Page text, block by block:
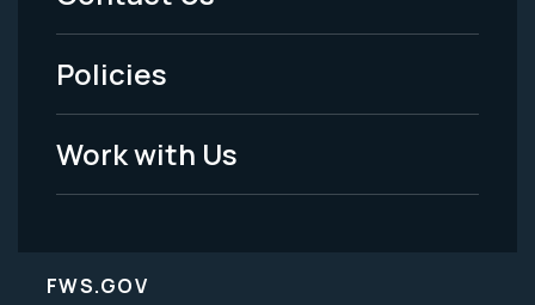
-
Legal
Policies
Work with Us
FWS.GOV